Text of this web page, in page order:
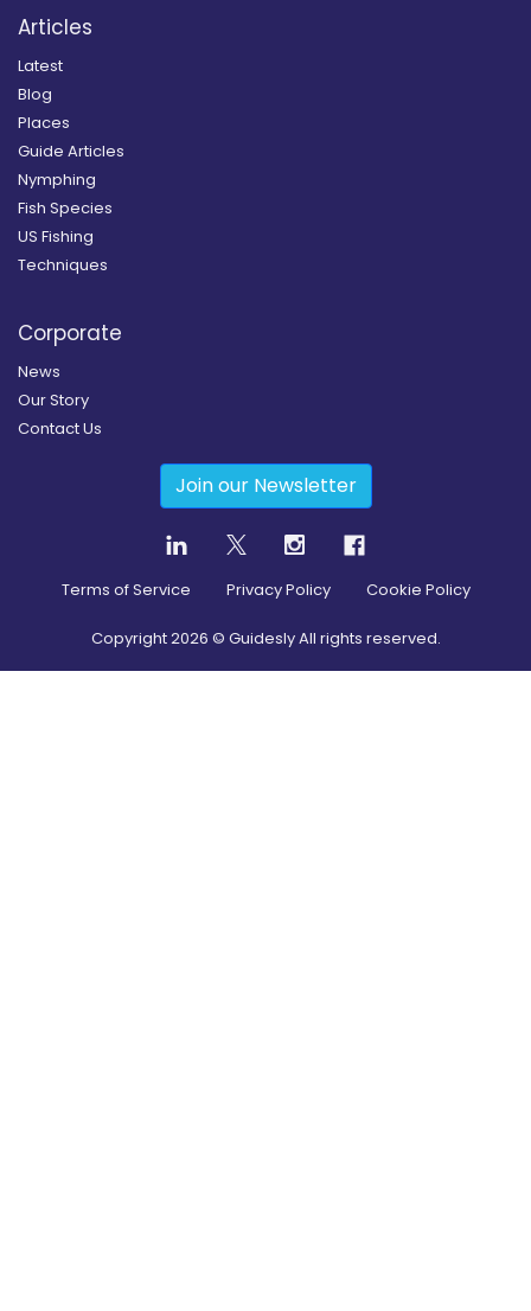
Articles
Latest
Blog
Places
Guide Articles
Nymphing
Fish Species
US Fishing
Techniques
Corporate
News
Our Story
Contact Us
Join our Newsletter
Terms of Service Privacy Policy Cookie Policy
Copyright2026 © Guidesly All rights reserved.